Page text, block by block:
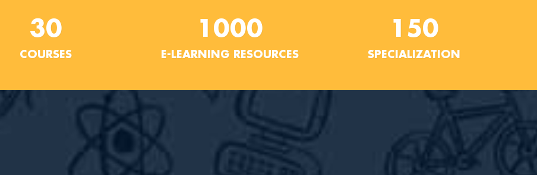
30
COURSES
1000
E-LEARNING RESOURCES
150
SPECIALIZATION